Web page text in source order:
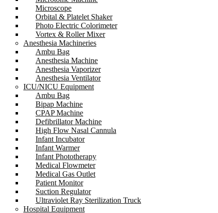
Microscope
Orbital & Platelet Shaker
Photo Electric Colorimeter
Vortex & Roller Mixer
Anesthesia Machineries
Ambu Bag
Anesthesia Machine
Anesthesia Vaporizer
Anesthesia Ventilator
ICU/NICU Equipment
Ambu Bag
Bipap Machine
CPAP Machine
Defibrillator Machine
High Flow Nasal Cannula
Infant Incubator
Infant Warmer
Infant Phototherapy
Medical Flowmeter
Medical Gas Outlet
Patient Monitor
Suction Regulator
Ultraviolet Ray Sterilization Truck
Hospital Equipment